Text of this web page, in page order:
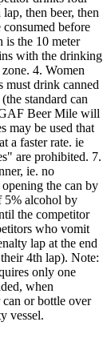
then beer, then
before
is the 10 meter
with the drinking
4. Women
must drink canned
standard can
Beer Mile will
may be used that
a faster rate. ie
are prohibited. 7.
ie. no
the can by
5% alcohol by
the competitor
who vomit
lap at the end
4th lap). Note:
only one
when
or bottle over
vessel.